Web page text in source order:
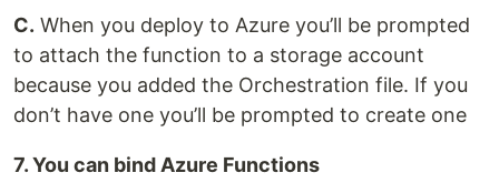
C. When you deploy to Azure you’ll be prompted
to attach the function to a storage account
because you added the Orchestration file. If you
don’t have one you’ll be prompted to create one
7. You can bind Azure Functions